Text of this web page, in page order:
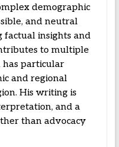
demographic
and neutral
factual insights and
to multiple
particular
and regional
His writing is
and a
than advocacy